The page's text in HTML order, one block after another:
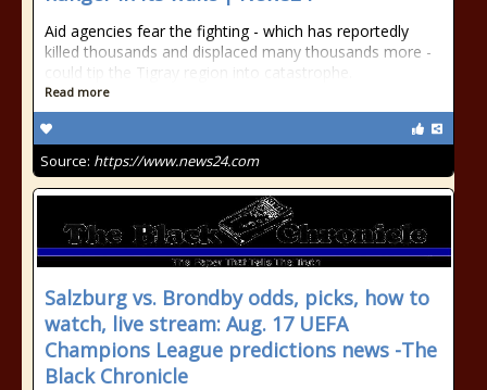
Aid agencies fear the fighting - which has reportedly
killed thousands and displaced many thousands more -
could tip the Tigray region into catastrophe.
Read more
Source: https://www.news24.com
Salzburg vs. Brondby odds, picks, how to
watch, live stream: Aug. 17 UEFA
Champions League predictions news -The
Black Chronicle